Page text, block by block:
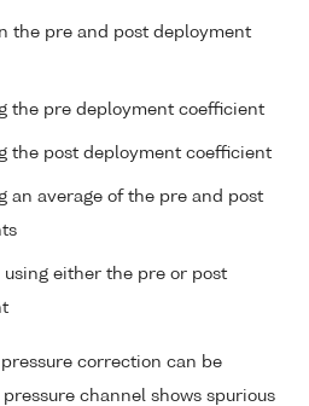
the pre and post deployment
the pre deployment coefficient
the post deployment coefficient
an average of the pre and post
either the pre or post
correction can be
channel shows spurious